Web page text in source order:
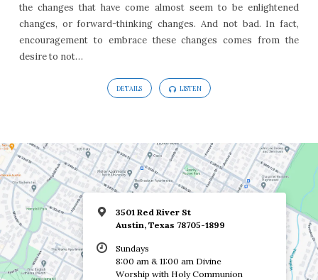
the changes that have come almost seem to be enlightened
changes, or forward-thinking changes. And not bad. In fact,
encouragement to embrace these changes comes from the
desire to not…
DETAILS LISTEN
3501 Red River St
Austin, Texas 78705-1899
Sundays
8:00 am & 11:00 am Divine
Worship with Holy Communion